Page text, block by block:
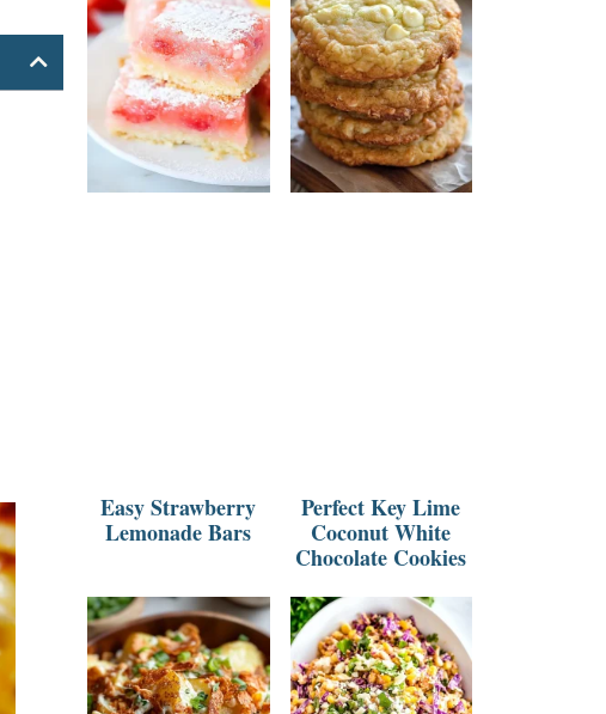
Easy Strawberry
Lemonade Bars
Perfect Key Lime
Coconut White
Chocolate Cookies